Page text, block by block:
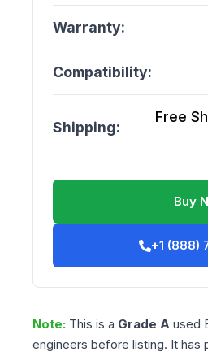
Warranty:
Compatibility:
Shipping:
Free
Buy
+1 (888)
Note: This is a Grade A used
engineers before listing. It has